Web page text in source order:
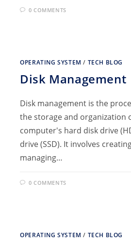
0 COMMENTS
OPERATING SYSTEM / TECH BLOG
Disk Management
Disk management is the
the storage and organization
computer's hard disk drive
drive (SSD). It involves
managing…
0 COMMENTS
OPERATING SYSTEM / TECH BLOG